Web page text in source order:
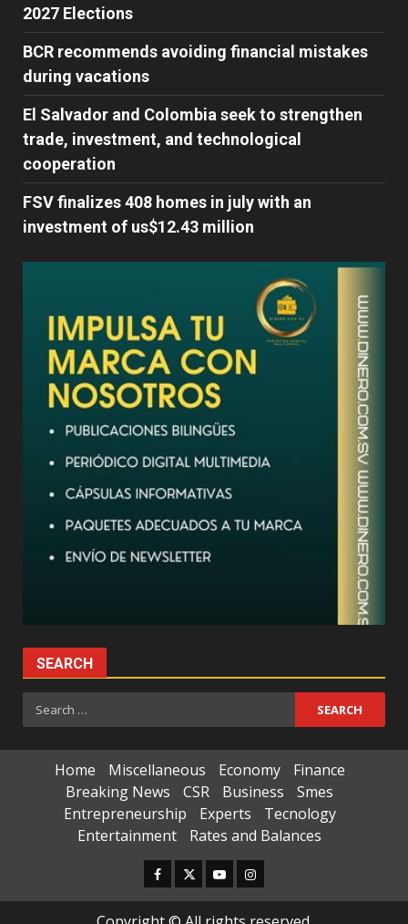
2027 Elections
BCR recommends avoiding financial mistakes
during vacations
El Salvador and Colombia seek to strengthen
trade, investment, and technological
cooperation
FSV finalizes 408 homes in july with an
investment of us$12.43 million
SEARCH
Search
for:
Home Miscellaneous Economy
Finance
Breaking News
CSR Business
Smes
Entrepreneurship
Experts
Tecnology
Entertainment
Rates and Balances
Facebook
TwitterYoutubeInstagram